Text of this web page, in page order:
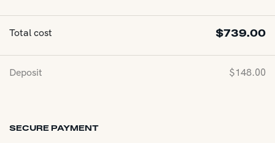
Total cost $739.00
Deposit $148.00
SECURE PAYMENT